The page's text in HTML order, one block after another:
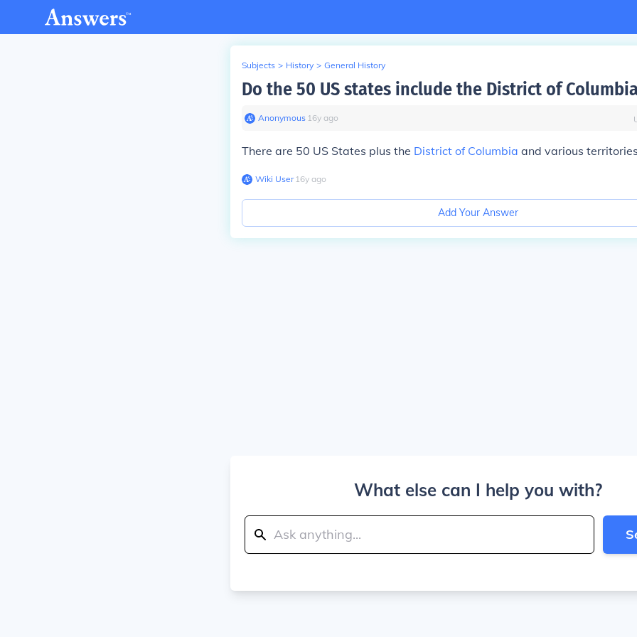
Subjects > History > General History
Do the 50 US states include the District of
Anonymous∙ 16y ago
There are 50 US States plus the District of Columbia and various
Wiki User∙16y ago
Add Your Answer
What else can I help you with?